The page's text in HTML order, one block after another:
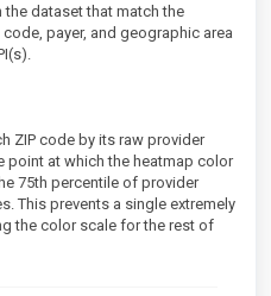
dataset that match the
payer, and geographic area
ZIP code by its raw provider
point at which the heatmap color
75th percentile of provider
This prevents a single extremely
the color scale for the rest of